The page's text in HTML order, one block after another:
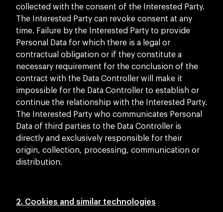
collected with the consent of the Interested Party.
The Interested Party can revoke consent at any
time. Failure by the Interested Party to provide
Personal Data for which there is a legal or
contractual obligation or if they constitute a
necessary requirement for the conclusion of the
contract with the Data Controller will make it
impossible for the Data Controller to establish or
continue the relationship with the Interested Party.
The Interested Party who communicates Personal
Data of third parties to the Data Controller is
directly and exclusively responsible for their
origin, collection, processing, communication or
distribution.
2. Cookies and similar technologies